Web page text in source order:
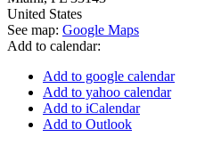
United States
See map: Google Maps
Add to calendar:
Add to google calendar
Add to yahoo calendar
Add to iCalendar
Add to Outlook